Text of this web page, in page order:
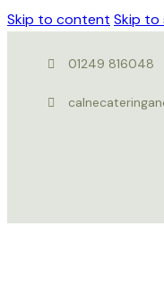
Skip to content Skip to
01249 816048